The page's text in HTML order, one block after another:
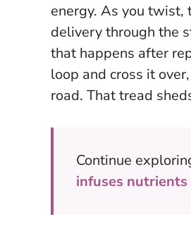
energy. As you twist,
delivery through the
that happens after
loop and cross it
road. That tread
Continue
infuses